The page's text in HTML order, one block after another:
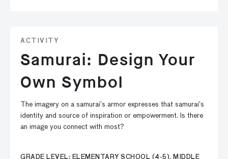
ACTIVITY
Samurai: Design Your
Own Symbol
The imagery on a samurai’s armor expresses that samurai’s
identity and source of inspiration or empowerment. Is there
an image you connect with most?
GRADE LEVEL: ELEMENTARY SCHOOL (4-5), MIDDLE